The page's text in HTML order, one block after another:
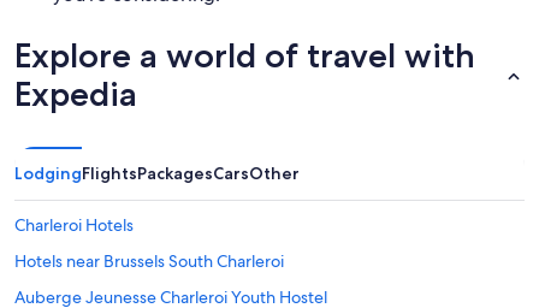
Explore a world of travel with
Expedia
LodgingFlightsPackagesCarsOther
Charleroi Hotels
Hotels near Brussels South Charleroi
Auberge Jeunesse Charleroi Youth Hostel